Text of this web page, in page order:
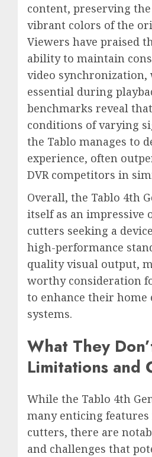
content, preserving
vibrant colors of the
Viewers have praised
ability to maintain
video synchronization,
essential during
benchmarks reveal
conditions of varying
the Tablo manages to
experience, often
DVR competitors in
Overall, the Tablo 4th
itself as an impressive
cutters seeking a
high-performance
quality visual output,
worthy consideration
to enhance their
systems.
What They
Limitations and
While the Tablo 4th
many enticing
cutters, there are
and challenges that